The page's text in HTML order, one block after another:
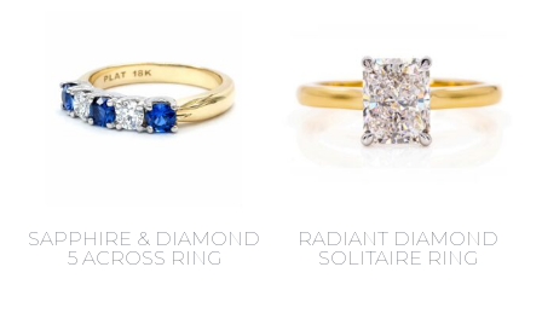
SAPPHIRE & DIAMOND
5 ACROSS RING
RADIANT DIAMOND
SOLITAIRE RING